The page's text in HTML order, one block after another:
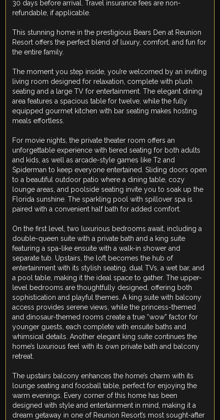
30 days before arrival. Travel insurance fees are non-
refundable, if applicable.
This stunning home in the prestigious Bears Den at Reunion
Resort offers the perfect blend of luxury, comfort, and fun for
the entire family.
The moment you step inside, you’re welcomed by an inviting
living room designed for relaxation, complete with plush
seating and a large TV for entertainment. The elegant dining
area features a spacious table for twelve, while the fully
equipped gourmet kitchen with bar seating makes hosting
meals effortless.
For movie nights, the private theater room offers an
unforgettable experience with tiered seating for both adults
and kids, as well as arcade-style games like T2 and
Spiderman to keep everyone entertained. Sliding doors open
to a beautiful outdoor patio where a dining table, cozy
lounge areas, and poolside seating invite you to soak up the
Florida sunshine. The sparkling pool with spillover spa is
paired with a convenient half bath for added comfort.
On the first level, two luxurious bedrooms await, including a
double-queen suite with a private bath and a king suite
featuring a spa-like ensuite with a walk-in shower and
separate tub. Upstairs, the loft becomes the hub of
entertainment with its stylish seating, dual TVs, a wet bar, and
a pool table, making it the ideal space to gather. The upper-
level bedrooms are thoughtfully designed, offering both
sophistication and playful themes. A king suite with balcony
access provides serene views, while the princess-themed
and dinosaur-themed rooms create a true “wow” factor for
younger guests, each complete with ensuite baths and
whimsical details. Another elegant king suite continues the
home’s luxurious feel with its own private bath and balcony
retreat.
The upstairs balcony enhances the home’s charm with its
lounge seating and foosball table, perfect for enjoying the
warm evenings. Every corner of this home has been
designed with style and entertainment in mind, making it a
dream getaway in one of Reunion Resort’s most sought-after